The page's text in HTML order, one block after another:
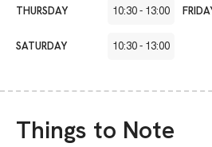
THURSDAY 10:30- 13:00
SATURDAY 10:30- 13:00
Things to Note